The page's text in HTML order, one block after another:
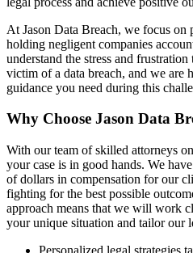
At Jason Data Breach, we focus on
holding negligent companies
understand the stress and
victim of a data breach, and we are
guidance you need during this
Why Choose Jason Data
With our team of skilled attorneys
your case is in good hands. We
of dollars in compensation for our
fighting for the best possible
approach means that we will work
your unique situation and tailor our
Personalized legal strategies